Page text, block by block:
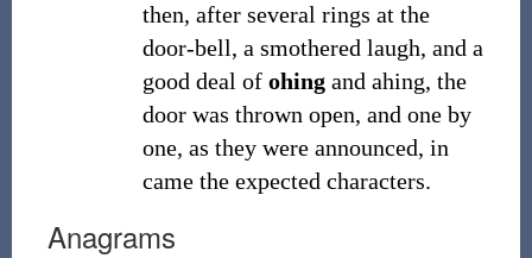
then, after several rings at the
door-bell, a smothered laugh, and a
good deal of ohingand ahing, the
door was thrown open, and one by
one, as they were announced, in
came the expected characters.
Anagrams